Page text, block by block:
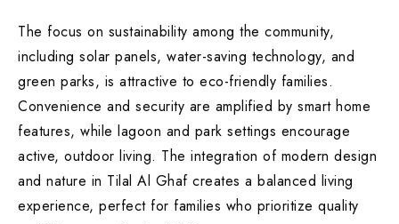
The focus on sustainability among the community,
including solar panels, water-saving technology, and
green parks, is attractive to eco-friendly families.
Convenience and security are amplified by smart home
features, while lagoon and park settings encourage
active, outdoor living. The integration of modern design
and nature in Tilal Al Ghaf creates a balanced living
experience, perfect for families who prioritize quality